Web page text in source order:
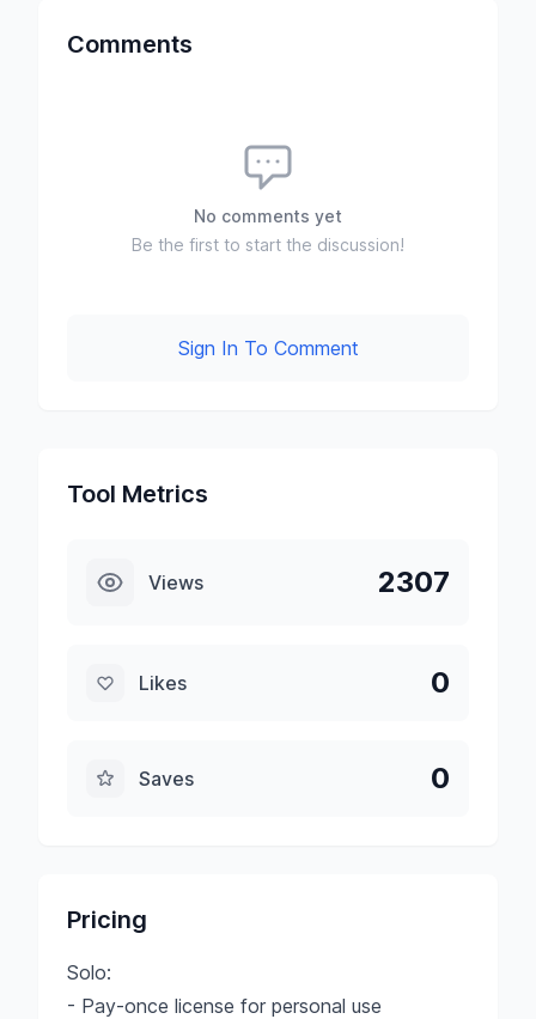
Comments
No comments yet
Be the first to start the discussion!
Sign In To Comment
Tool Metrics
Views 2307
Likes 0
Saves 0
Pricing
Solo:
- Pay-once license for personal use